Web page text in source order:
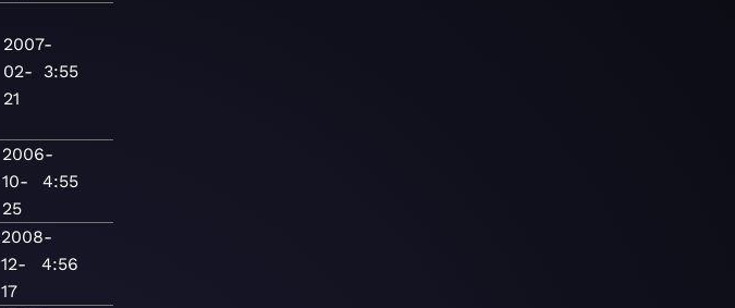
2007-
02-
21
3:55
2006-
10-
25
4:55
2008-
12-
17
4:56